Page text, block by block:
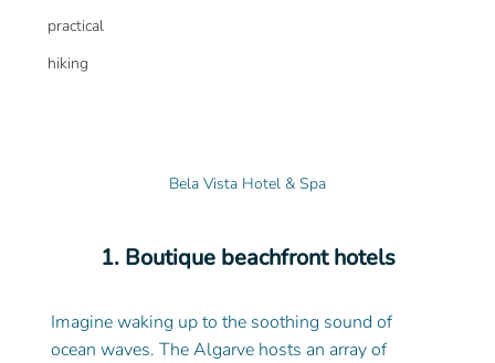
practical
hiking
Bela Vista Hotel & Spa
1. Boutique beachfront hotels
Imagine waking up to the soothing sound of
ocean waves. The Algarve hosts an array of